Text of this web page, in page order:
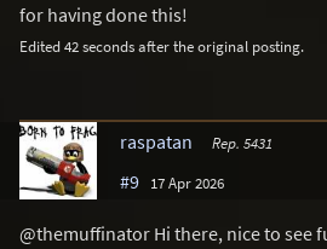
for having done this!
Edited 42 seconds after the original posting.
raspatan Rep. 5431
#9 17 Apr 2026
@themuffinator Hi there, nice to see